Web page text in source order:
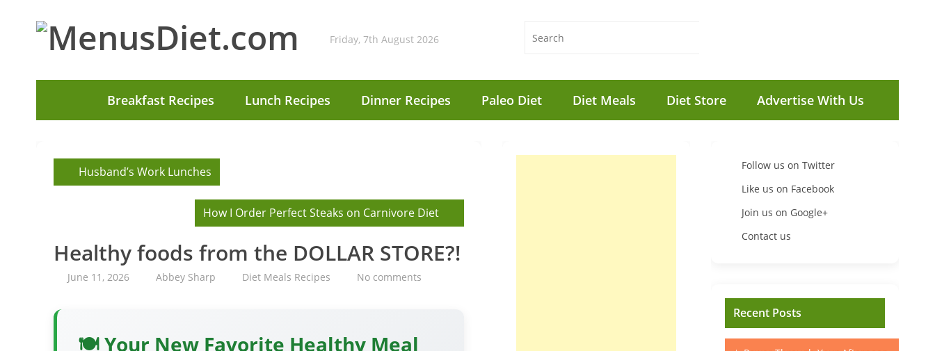
Friday, 7th August 2026
Breakfast Recipes Lunch Recipes Dinner Recipes Paleo Diet Diet Meals Diet Store Advertise With Us
Husband’s Work Lunches
How I Order Perfect Steaks on Carnivore Diet
Healthy foods from the DOLLAR STORE?!
June 11, 2026 Abbey Sharp Diet Meals Recipes No comments
🍽️ Your New Favorite Healthy Meal
Follow us on Twitter
Like us on Facebook
Join us on Google+
Contact us
Recent Posts